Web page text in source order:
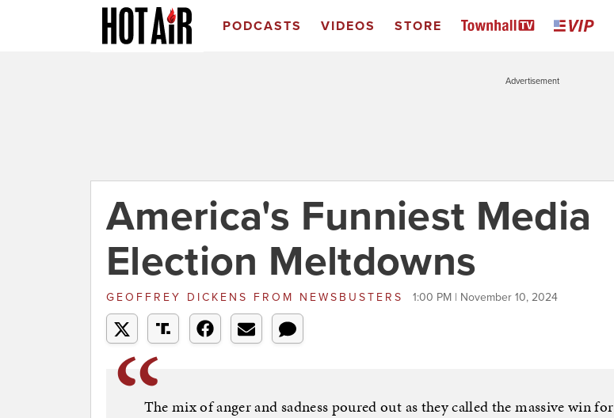
PODCASTS VIDEOS STORE
Advertisement
America's Funniest Media
Election Meltdowns
GEOFFREY DICKENS FROM NEWSBUSTERS 1:00 PM | November 10, 2024
The mix of anger and sadness poured out as they called the massive win for